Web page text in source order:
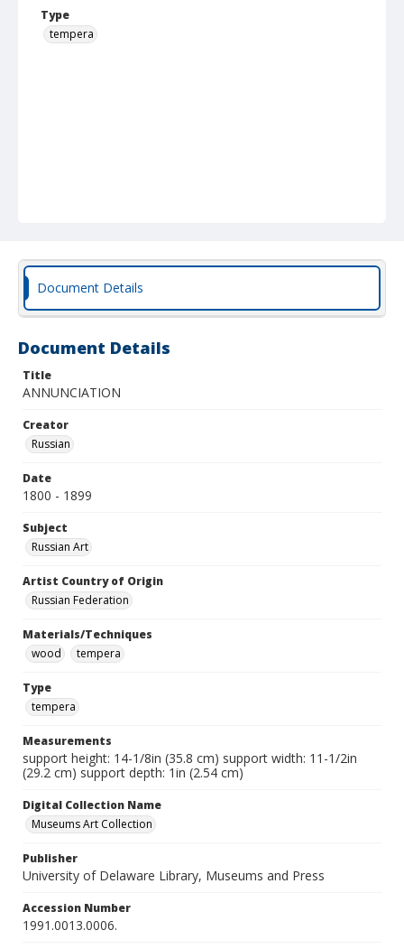
Type
tempera
Document Details
Document Details
Title
ANNUNCIATION
Creator
Russian
Date
1800 - 1899
Subject
Russian Art
Artist Country of Origin
Russian Federation
Materials/Techniques
wood
tempera
Type
tempera
Measurements
support height: 14-1/8in (35.8 cm) support width: 11-1/2in
(29.2 cm) support depth: 1in (2.54 cm)
Digital Collection Name
Museums Art Collection
Publisher
University of Delaware Library, Museums and Press
Accession Number
1991.0013.0006.